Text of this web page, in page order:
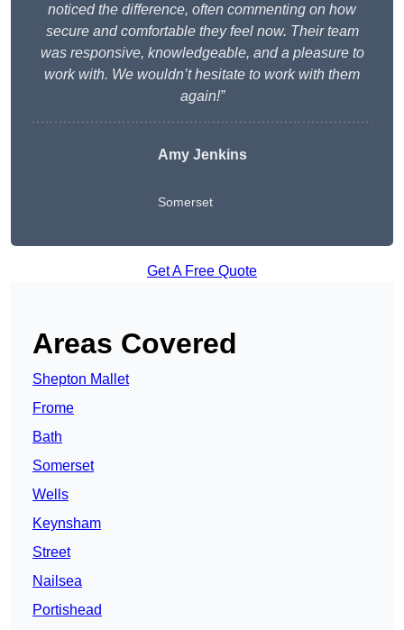
noticed the difference, often commenting on how
secure and comfortable they feel now. Their team
was responsive, knowledgeable, and a pleasure to
work with. We wouldn’t hesitate to work with them
again!”
Amy Jenkins
Somerset
Get A Free Quote
Areas Covered
Shepton Mallet
Frome
Bath
Somerset
Wells
Keynsham
Street
Nailsea
Portishead